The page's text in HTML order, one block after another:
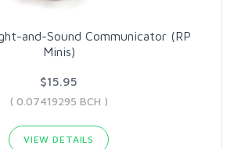
and-Sound Communicator (RP
Minis)
$15.95
( 0.07419295 BCH )
VIEW DETAILS